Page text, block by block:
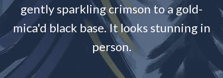
gently sparkling crimson to a gold-
mica'd black base. It looks stunning in
person.